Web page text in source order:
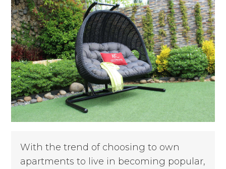
With the trend of choosing to own
apartments to live in becoming popular,